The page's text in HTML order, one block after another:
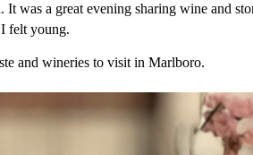
was a great evening sharing wine and
felt young.
and wineries to visit in Marlboro.